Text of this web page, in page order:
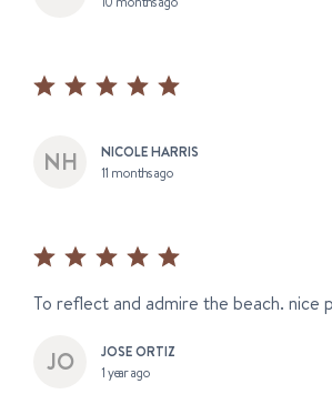
NICOLE HARRIS
11 months ago
To reflect and admire the beach. nice
JOSE ORTIZ
1 year ago